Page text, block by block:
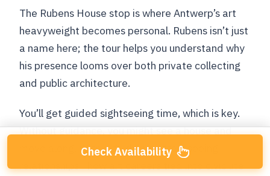
The Rubens House stop is where Antwerp’s art
heavyweight becomes personal. Rubens isn’t just
a name here; the tour helps you understand why
his presence looms over both private collecting
and public architecture.
You’ll get guided sightseeing time, which is key.
Without guidance, you might see a house and
move along. With a guide, you start seeing
relationships—how art careers tied into civic life
Check Availability